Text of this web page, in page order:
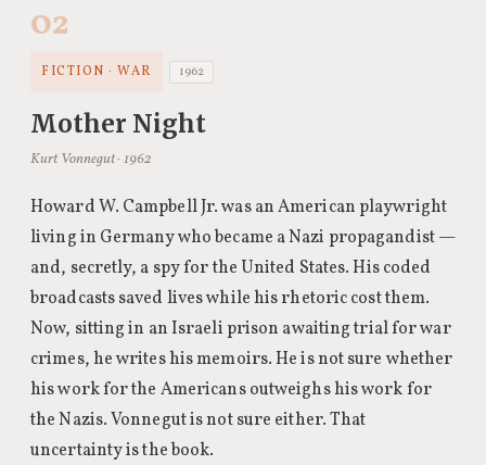
02
FICTION · WAR 1962
Mother Night
Kurt Vonnegut · 1962
Howard W. Campbell Jr. was an American playwright
living in Germany who became a Nazi propagandist —
and, secretly, a spy for the United States. His coded
broadcasts saved lives while his rhetoric cost them.
Now, sitting in an Israeli prison awaiting trial for war
crimes, he writes his memoirs. He is not sure whether
his work for the Americans outweighs his work for
the Nazis. Vonnegut is not sure either. That
uncertainty is the book.